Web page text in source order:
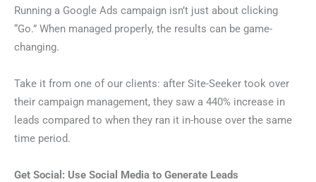
Running a Google Ads campaign isn’t just about clicking
“Go.” When managed properly, the results can be game-
changing.
Take it from one of our clients: after Site-Seeker took over
their campaign management, they saw a 440% increase in
leads compared to when they ran it in-house over the same
time period.
Get Social: Use Social Media to Generate Leads